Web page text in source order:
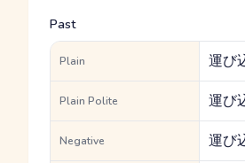
Past
Plain 運び
Plain Polite 運び
Negative 運び